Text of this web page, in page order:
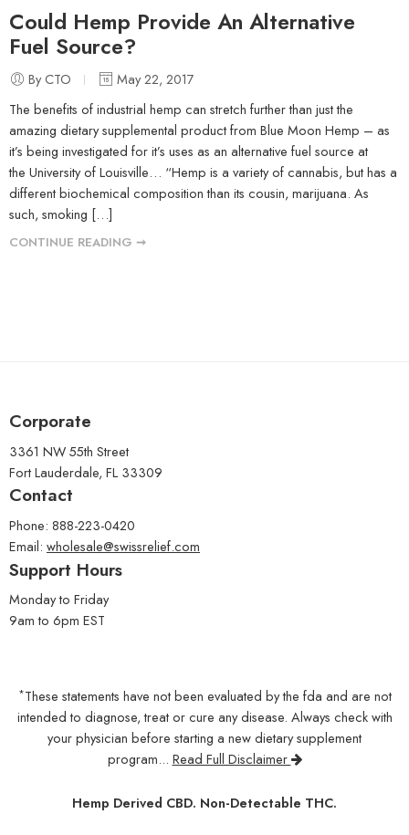
Could Hemp Provide An Alternative
Fuel Source?
By CTO
May 22, 2017
The benefits of industrial hemp can stretch further than just the
amazing dietary supplemental product from Blue Moon Hemp – as
it’s being investigated for it’s uses as an alternative fuel source at
the University of Louisville… “Hemp is a variety of cannabis, but has a
different biochemical composition than its cousin, marijuana. As
such, smoking […]
CONTINUE READING ➞
Corporate
3361 NW 55th Street
Fort Lauderdale, FL 33309
Contact
Phone: 888-223-0420
Email: wholesale@swissrelief.com
Support Hours
Monday to Friday
9am to 6pm EST
*These statements have not been evaluated by the fda and are not
intended to diagnose, treat or cure any disease. Always check with
your physician before starting a new dietary supplement
program... Read Full Disclaimer
Hemp Derived CBD. Non-Detectable THC.